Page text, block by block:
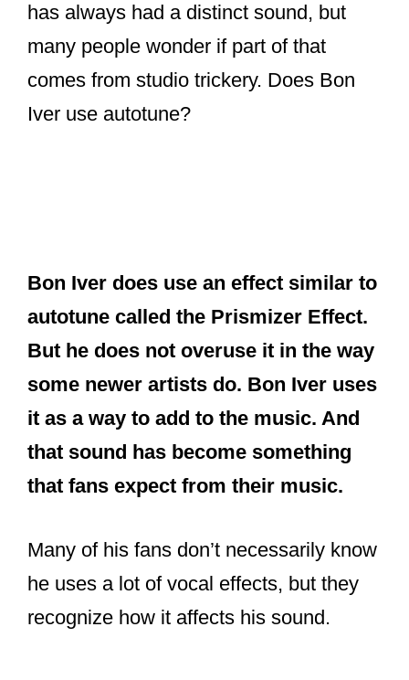
has always had a distinct sound, but
many people wonder if part of that
comes from studio trickery. Does Bon
Iver use autotune?
Bon Iver does use an effect similar to
autotune called the Prismizer Effect.
But he does not overuse it in the way
some newer artists do. Bon Iver uses
it as a way to add to the music. And
that sound has become something
that fans expect from their music.
Many of his fans don’t necessarily know
he uses a lot of vocal effects, but they
recognize how it affects his sound.